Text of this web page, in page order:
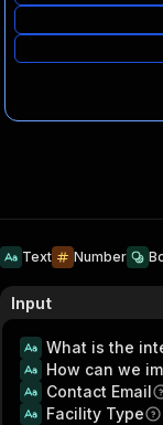
Text Number
Input
How can we
Contact Email
Facility Type